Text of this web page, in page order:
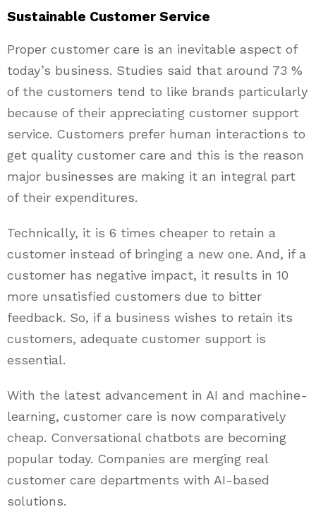
Sustainable Customer Service
Proper customer care is an inevitable aspect of
today’s business. Studies said that around 73 %
of the customers tend to like brands particularly
because of their appreciating customer support
service. Customers prefer human interactions to
get quality customer care and this is the reason
major businesses are making it an integral part
of their expenditures.
Technically, it is 6 times cheaper to retain a
customer instead of bringing a new one. And, if a
customer has negative impact, it results in 10
more unsatisfied customers due to bitter
feedback. So, if a business wishes to retain its
customers, adequate customer support is
essential.
With the latest advancement in AI and machine-
learning, customer care is now comparatively
cheap. Conversational chatbots are becoming
popular today. Companies are merging real
customer care departments with AI-based
solutions.